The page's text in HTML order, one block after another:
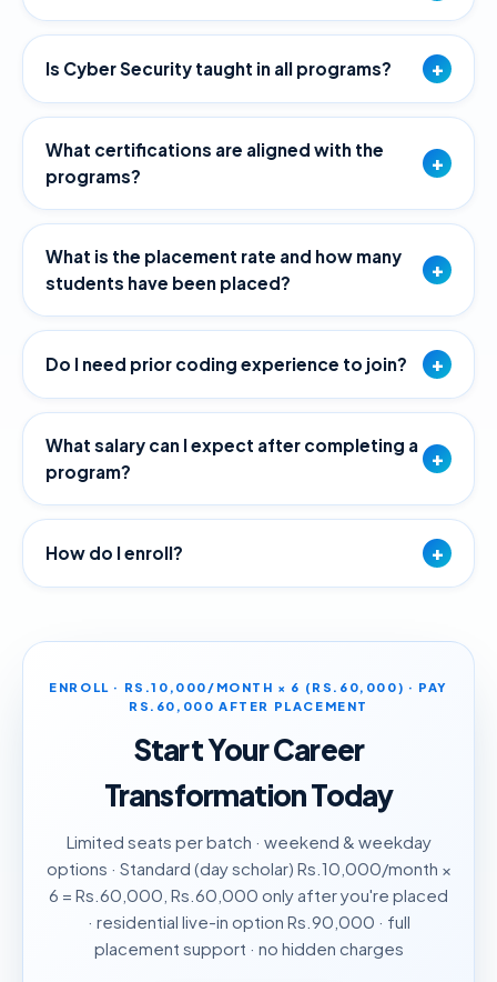
Is Cyber Security taught in all programs? +
What certifications are aligned with the
programs?
+
What is the placement rate and how many
students have been placed?
+
Do I need prior coding experience to join? +
What salary can I expect after completing a
program?
+
How do I enroll? +
ENROLL · RS.10,000/MONTH × 6 (RS.60,000) · PAY
RS.60,000 AFTER PLACEMENT
Start Your Career
Transformation Today
Limited seats per batch · weekend & weekday
options · Standard (day scholar) Rs.10,000/month ×
6 = Rs.60,000, Rs.60,000 only after you're placed
· residential live-in option Rs.90,000 · full
placement support · no hidden charges